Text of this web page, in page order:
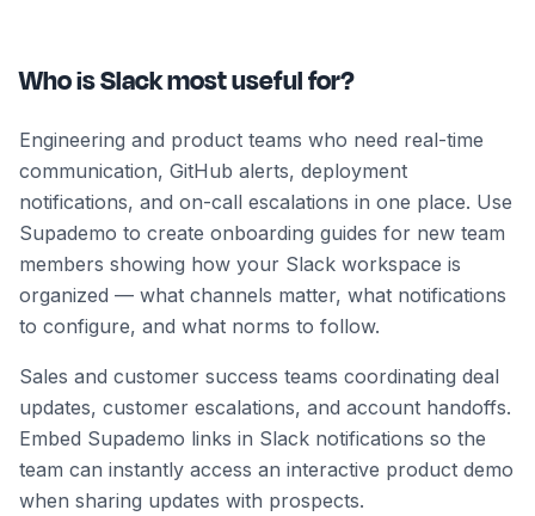
Who is Slack most useful for?
Engineering and product teams who need real-time
communication, GitHub alerts, deployment
notifications, and on-call escalations in one place. Use
Supademo to create onboarding guides for new team
members showing how your Slack workspace is
organized — what channels matter, what notifications
to configure, and what norms to follow.
Sales and customer success teams coordinating deal
updates, customer escalations, and account handoffs.
Embed Supademo links in Slack notifications so the
team can instantly access an interactive product demo
when sharing updates with prospects.